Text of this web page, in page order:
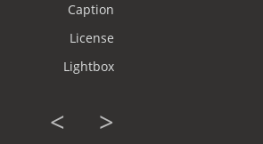
Caption
License
Lightbox
<
>